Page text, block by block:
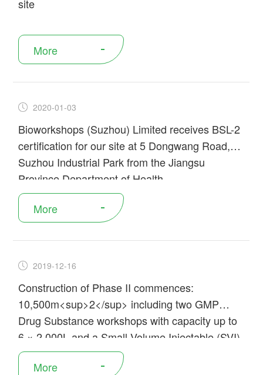
site
More
2020-01-03
Bioworkshops (Suzhou) Limited receives BSL-2
certification for our site at 5 Dongwang Road,
Suzhou Industrial Park from the Jiangsu
Province Department of Health.
More
2019-12-16
Construction of Phase II commences:
10,500m<sup>2</sup> including two GMP
Drug Substance workshops with capacity up to
6 × 2,000L and a Small Volume Injectable (SVI)
Drug Product workshop
More